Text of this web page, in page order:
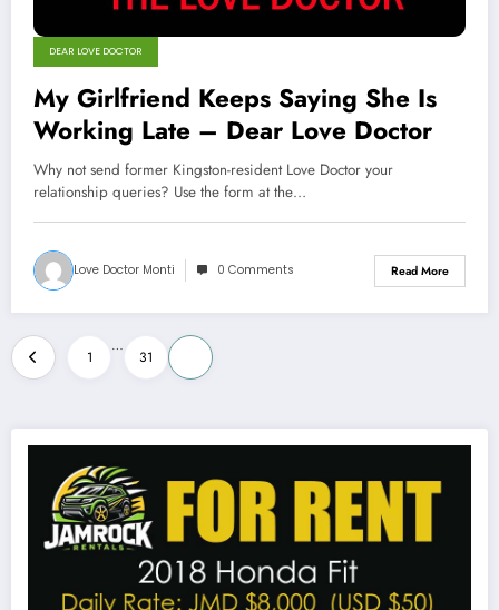
DEAR LOVE DOCTOR
My Girlfriend Keeps Saying She Is
Working Late – Dear Love Doctor
Why not send former Kingston-resident Love Doctor your
relationship queries? Use the form at the…
Love Doctor Monti 0 Comments Read More
Posts
pagination
1
…
31